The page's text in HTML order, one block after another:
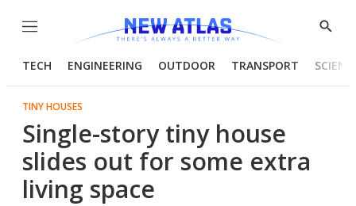
Menu
Show
TECH ENGINEERING OUTDOOR TRANSPORT
TINY HOUSES
Single-story tiny house
slides out for some extra
living space